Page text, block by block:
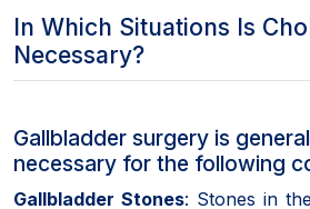
In Which Situations Is
Necessary?
Gallbladder surgery is
necessary for the following
Gallbladder Stones: Stones in